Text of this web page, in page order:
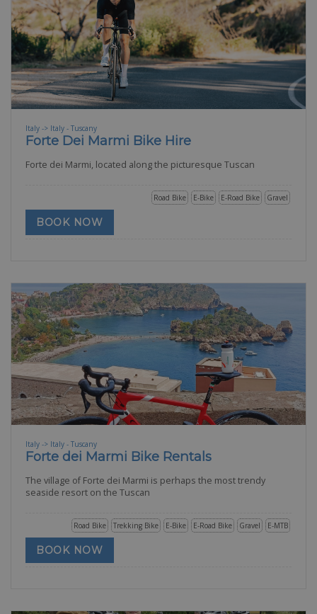
Italy -> Italy - Tuscany
Forte Dei Marmi Bike Hire
Forte dei Marmi, located along the picturesque Tuscan
Gravel
E-Road Bike
E-Bike
Road Bike
BOOK NOW
Italy -> Italy - Tuscany
Forte dei Marmi Bike Rentals
The village of Forte dei Marmi is perhaps the most trendy
seaside resort on the Tuscan
E-MTB
Gravel
E-Road Bike
E-Bike
Trekking Bike
Road Bike
BOOK NOW